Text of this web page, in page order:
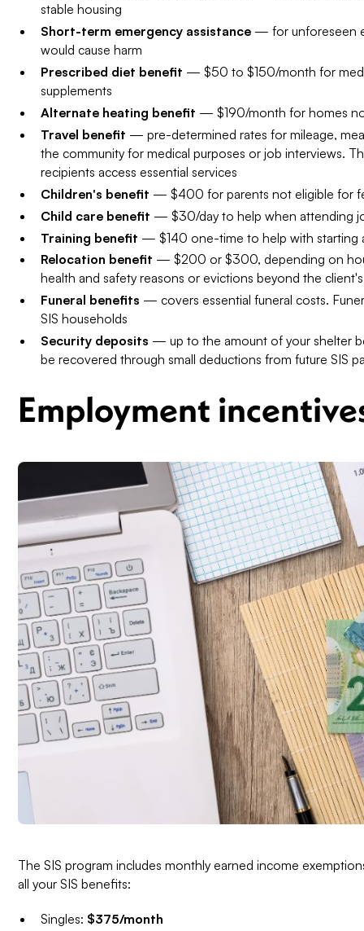
stable housing
Short-term emergency assistance— for unforeseen
would cause harm
Prescribed diet benefit — $50 to $150/month for
supplements
Alternate heating benefit — $190/month for homes
Travel benefit — pre-determined rates for mileage,
the community for medical purposes or job interviews.
recipients access essential services
Children's benefit — $400 for parents not eligible for
Child care benefit — $30/day to help when attending
Training benefit — $140 one-time to help with starting
Relocation benefit — $200 or $300, depending on
health and safety reasons or evictions beyond the
Funeral benefits — covers essential funeral costs.
SIS households
Security deposits — up to the amount of your shelter
be recovered through small deductions from future SIS
Employment
The SIS program includes monthly earned income
all your SIS benefits:
Singles: $375/month